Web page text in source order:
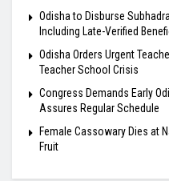
Odisha to Disburse
Including Late-Verified
Odisha Orders Urgent
Teacher School Crisis
Congress Demands Early
Assures Regular Schedule
Female Cassowary Dies at
Fruit